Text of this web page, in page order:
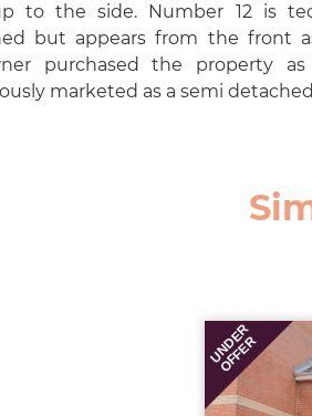
to the side. Number 12 is
but appears from the front
purchased the property
marketed as a semi
UNDER
OFFER